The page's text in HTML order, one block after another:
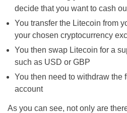
decide that you want to cash
You transfer the Litecoin from
your chosen cryptocurrency
You then swap Litecoin for a
such as USD or GBP
You then need to withdraw the
account
As you can see, not only are